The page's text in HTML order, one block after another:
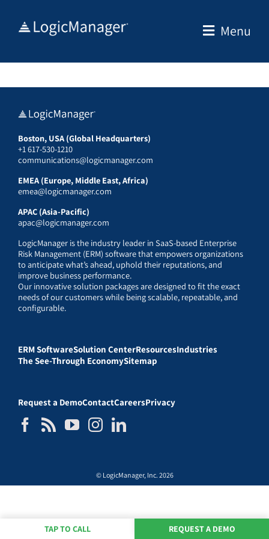
Menu
Boston, USA (Global Headquarters)
+1 617-530-1210
communications@logicmanager.com
EMEA (Europe, Middle East, Africa)
emea@logicmanager.com
APAC (Asia-Pacific)
apac@logicmanager.com
LogicManager is the industry leader in SaaS-based Enterprise
Risk Management (ERM) software that empowers organizations
to anticipate what’s ahead, uphold their reputations, and
improve business performance.
Our innovative solution packages are designed to fit the exact
needs of our customers while being scalable, repeatable, and
configurable.
ERM SoftwareSolution CenterResourcesIndustries
The See-Through EconomySitemap
Request a DemoContactCareersPrivacy
© LogicManager, Inc. 2026
TAP TO CALL REQUEST A DEMO